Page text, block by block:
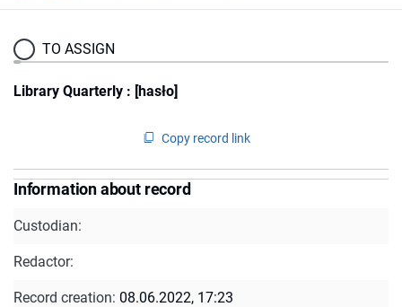
TO ASSIGN
Library Quarterly : [hasło]
Copy record link
Information about record
Custodian:
Redactor:
Record creation: 08.06.2022, 17:23